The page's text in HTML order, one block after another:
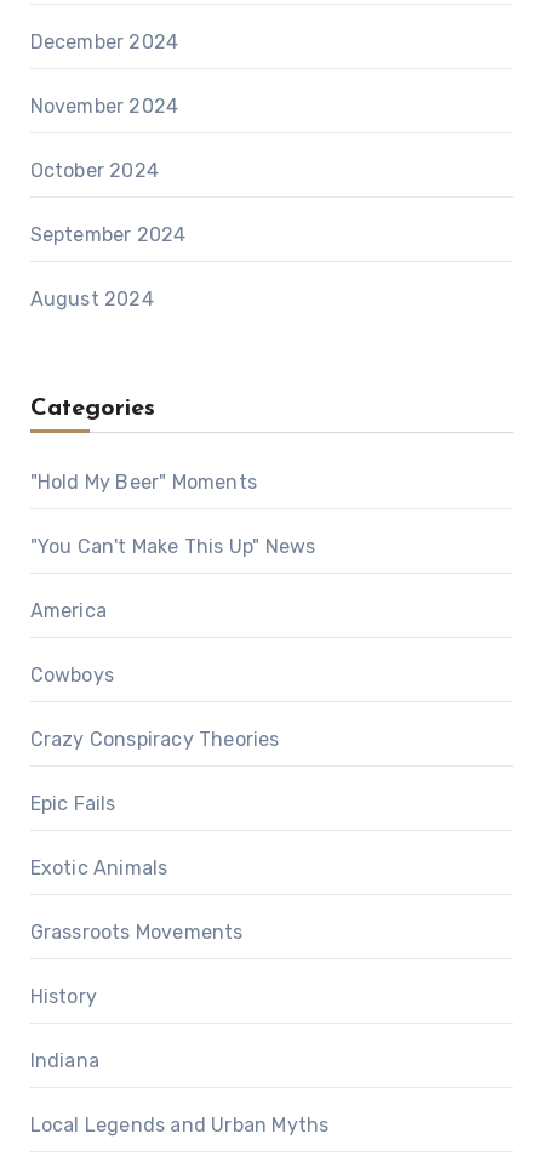
December 2024
November 2024
October 2024
September 2024
August 2024
Categories
"Hold My Beer" Moments
"You Can't Make This Up" News
America
Cowboys
Crazy Conspiracy Theories
Epic Fails
Exotic Animals
Grassroots Movements
History
Indiana
Local Legends and Urban Myths